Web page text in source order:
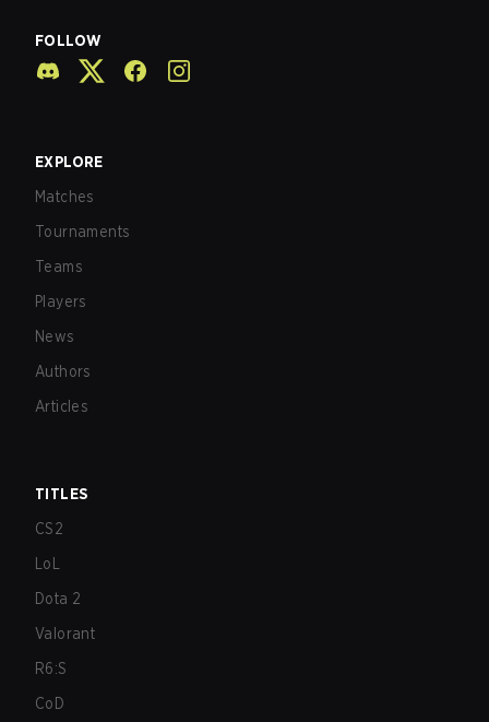
FOLLOW
EXPLORE
Matches
Tournaments
Teams
Players
News
Authors
Articles
TITLES
CS2
LoL
Dota 2
Valorant
R6:S
CoD